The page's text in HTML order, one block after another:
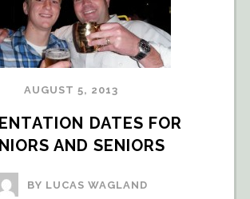
AUGUST 5, 2013
DATES FOR
AND SENIORS
BY LUCAS WAGLAND